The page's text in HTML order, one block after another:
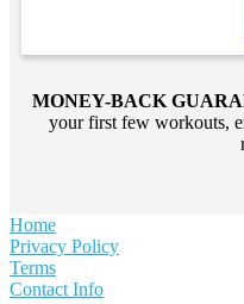
MONEY-BACK
your first few workouts,
Home
Privacy Policy
Terms
Contact Info